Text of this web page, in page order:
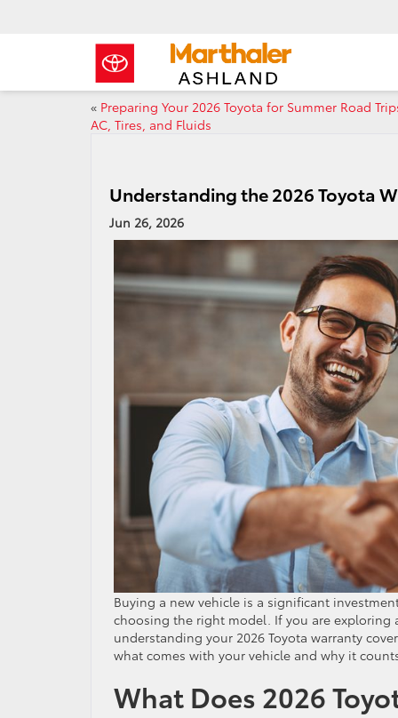
« Preparing Your 2026 Toyota for Summer Road
AC, Tires, and Fluids
Understanding the 2026 Toyota
Jun 26, 2026
Buying a new vehicle is a significant
choosing the right model. If you are exploring
understanding your 2026 Toyota warranty
what comes with your vehicle and why it
What Does 2026